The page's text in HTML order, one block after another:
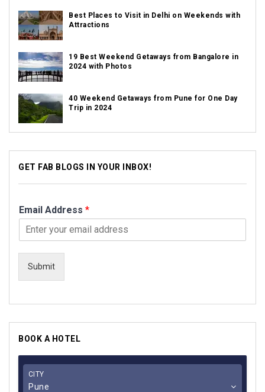
Best Places to Visit in Delhi on Weekends with
Attractions
19 Best Weekend Getaways from Bangalore in
2024 with Photos
40 Weekend Getaways from Pune for One Day
Trip in 2024
GET FAB BLOGS IN YOUR INBOX!
Email Address *
Submit
BOOK A HOTEL
CITY
Pune